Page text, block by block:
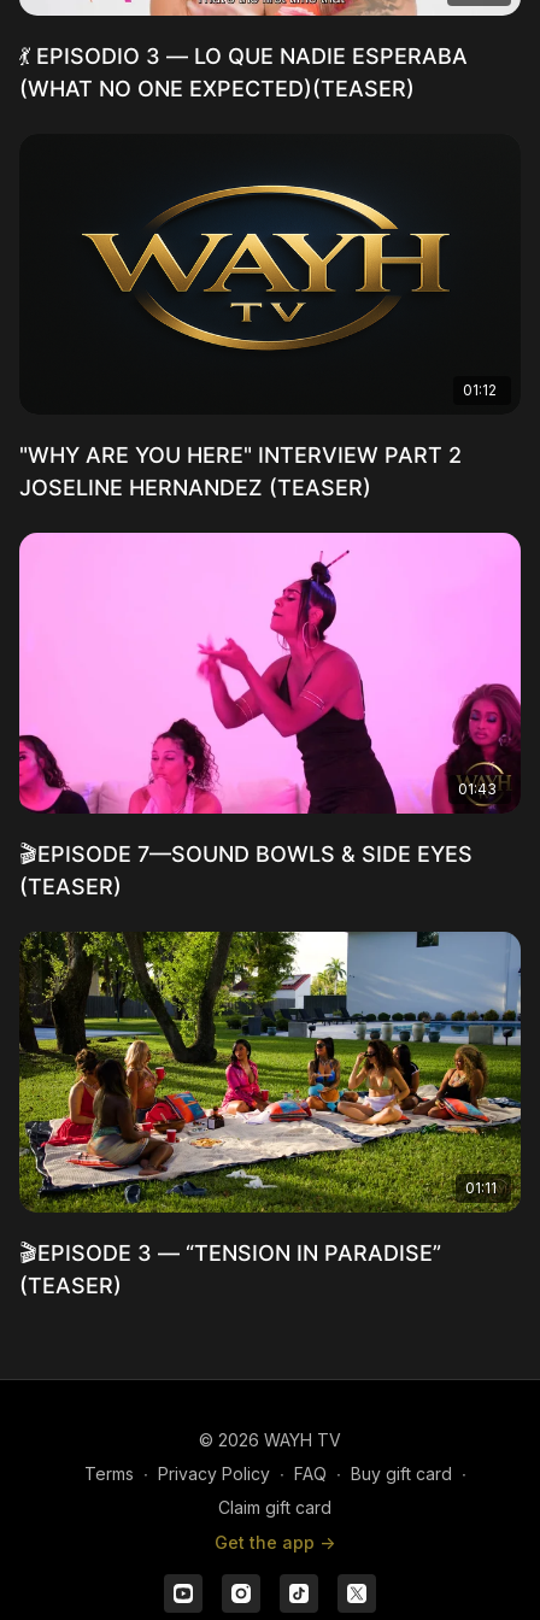
💃 EPISODIO 3 — LO QUE NADIE ESPERABA
(WHAT NO ONE EXPECTED)(TEASER)
01:12
"WHY ARE YOU HERE" INTERVIEW PART 2
JOSELINE HERNANDEZ (TEASER)
01:43
🎬EPISODE 7—SOUND BOWLS & SIDE EYES
(TEASER)
01:11
🎬EPISODE 3 — “TENSION IN PARADISE”
(TEASER)
© 2026 WAYH TV
Terms ∙ Privacy Policy ∙ FAQ ∙ Buy gift card ∙
Claim gift card
Get the app ->